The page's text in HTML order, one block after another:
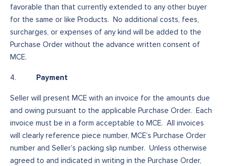
favorable than that currently extended to any other buyer
for the same or like Products. No additional costs, fees,
surcharges, or expenses of any kind will be added to the
Purchase Order without the advance written consent of
MCE.
4. Payment
Seller will present MCE with an invoice for the amounts due
and owing pursuant to the applicable Purchase Order. Each
invoice must be in a form acceptable to MCE. All invoices
will clearly reference piece number, MCE’s Purchase Order
number and Seller’s packing slip number. Unless otherwise
agreed to and indicated in writing in the Purchase Order,